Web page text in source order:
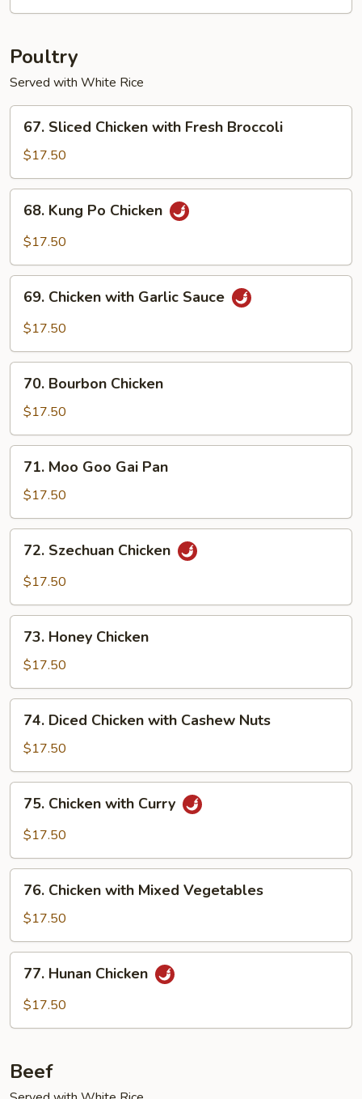
Poultry
Served with White Rice
Sliced
Chicken
with
Fresh
Broccoli
67. Sliced Chicken with Fresh Broccoli
$17.50
Kung
Po
68. Kung Po Chicken
$17.50
Chicken
with
Sauce
69. Chicken with Garlic Sauce
$17.50
Bourbon
Chicken
70. Bourbon Chicken
$17.50
Moo
Goo
Gai
Pan
71. Moo Goo Gai Pan
$17.50
Szechuan
Chicken
72. Szechuan Chicken
$17.50
Honey
Chicken
73. Honey Chicken
$17.50
Diced
Chicken
with
Cashew
Nuts
74. Diced Chicken with Cashew Nuts
$17.50
Chicken
with
75. Chicken with Curry
$17.50
Chicken
with
Mixed
Vegetables
76. Chicken with Mixed Vegetables
$17.50
Hunan
Chicken
77. Hunan Chicken
$17.50
Beef